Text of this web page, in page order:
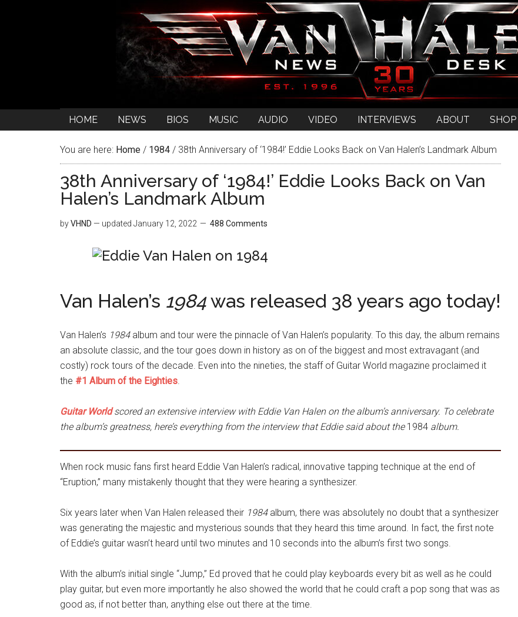
HOME NEWS BIOS MUSIC AUDIO VIDEO INTERVIEWS ABOUT SHOP
You are here: Home / 1984 / 38th Anniversary of ‘1984!’ Eddie Looks Back on Van Halen’s Landmark Album
38th Anniversary of ‘1984!’ Eddie Looks Back on Van
Halen’s Landmark Album
byVHND — updated January 12, 2022 488 Comments
Van Halen’s 1984was released 38 years ago today!
Van Halen’s 1984album and tour were the pinnacle of Van Halen’s popularity. To this day, the album remains
an absolute classic, and the tour goes down in history as on of the biggest and most extravagant (and
costly) rock tours of the decade. Even into the nineties, the staff of Guitar World magazine proclaimed it
the #1 Album of the Eighties.
Guitar Worldscored an extensive interview with Eddie Van Halen on the album’s anniversary. To celebrate
the album’s greatness, here’s everything from the interview that Eddie said about the1984 album.
When rock music fans first heard Eddie Van Halen’s radical, innovative tapping technique at the end of
“Eruption,” many mistakenly thought that they were hearing a synthesizer.
Six years later when Van Halen released their 1984album, there was absolutely no doubt that a synthesizer
was generating the majestic and mysterious sounds that they heard this time around. In fact, the first note
of Eddie’s guitar wasn’t heard until two minutes and 10 seconds into the album’s first two songs.
With the album’s initial single “Jump,” Ed proved that he could play keyboards every bit as well as he could
play guitar, but even more importantly he also showed the world that he could craft a pop song that was as
good as, if not better than, anything else out there at the time.